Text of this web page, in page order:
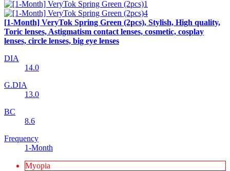
[1-Month] VeryTok Spring Green (2pcs), Stylish, High quality,
Toric lenses, Astigmatism contact lenses, cosmetic, cosplay
lenses, circle lenses, big eye lenses
DIA
14.0
G.DIA
13.0
BC
8.6
Frequency
1-Month
Myopia